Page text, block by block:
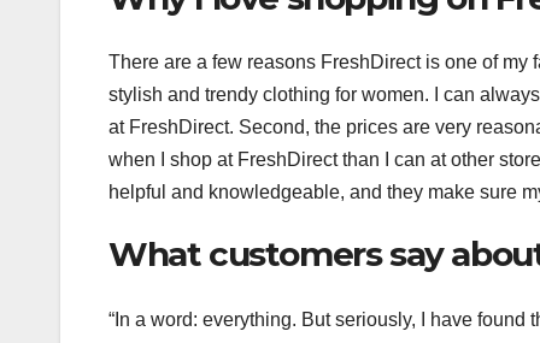
There are a few reasons FreshDirect is one of
stylish and trendy clothing for women. I can
at FreshDirect. Second, the prices are very
when I shop at FreshDirect than I can at other
helpful and knowledgeable, and they make sure
What customers say
“In a word: everything. But seriously, I have